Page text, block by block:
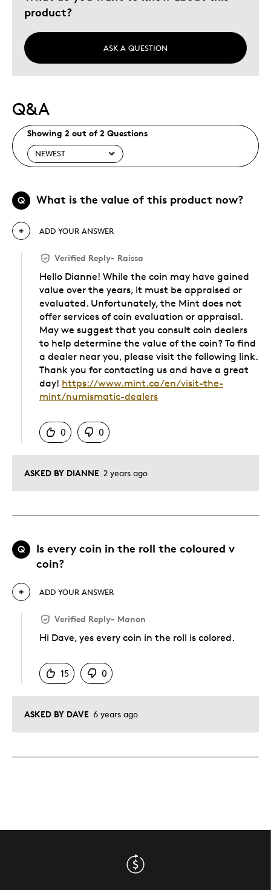
Holiday Gift
Special Occasion
Wedding Gift
Was this a gift?
No
product?
ASK A QUESTION
Q&A
Showing 2 out of 2 Questions
Q What is the value of this product now?
ASKED BY DIANNE 2 years ago
ADD YOUR ANSWER
Verified Reply- Raissa
Hello Dianne! While the coin may have gained
value over the years, it must be appraised or
evaluated. Unfortunately, the Mint does not
offer services of coin evaluation or appraisal.
May we suggest that you consult coin dealers
to help determine the value of the coin? To find
a dealer near you, please visit the following link.
Thank you for contacting us and have a great
day! https://www.mint.ca/en/visit-the-
mint/numismatic-dealers
0
0
Q
Is every coin in the roll the coloured v
coin?
ASKED BY DAVE 6 years ago
ADD YOUR ANSWER
Verified Reply- Manon
Hi Dave, yes every coin in the roll is colored.
15
0